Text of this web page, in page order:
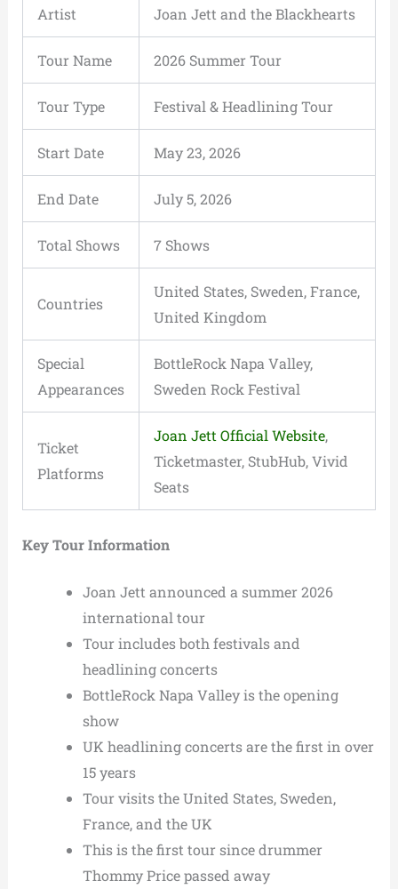
Artist Joan Jett and the Blackhearts
Tour Name 2026 Summer Tour
Tour Type Festival & Headlining Tour
Start Date May 23, 2026
End Date July 5, 2026
Total Shows 7 Shows
Countries
United States, Sweden, France,
United Kingdom
Special
Appearances
BottleRock Napa Valley,
Sweden Rock Festival
Ticket
Platforms
Joan Jett Official Website,
Ticketmaster, StubHub, Vivid
Seats
Key Tour Information
Joan Jett announced a summer 2026
international tour
Tour includes both festivals and
headlining concerts
BottleRock Napa Valley is the opening
show
UK headlining concerts are the first in over
15 years
Tour visits the United States, Sweden,
France, and the UK
This is the first tour since drummer
Thommy Price passed away